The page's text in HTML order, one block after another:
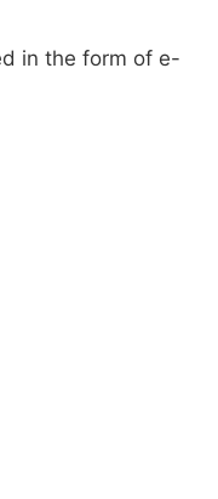
in the form of e-